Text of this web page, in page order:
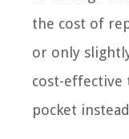
the cost of
or only
cost-
pocket